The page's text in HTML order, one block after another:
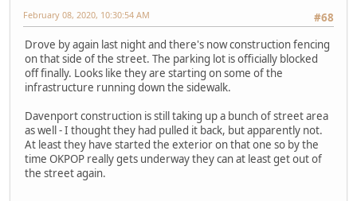
#68
February 08, 2020, 10:30:54 AM
Drove by again last night and there's now construction fencing
on that side of the street. The parking lot is officially blocked
off finally. Looks like they are starting on some of the
infrastructure running down the sidewalk.
Davenport construction is still taking up a bunch of street area
as well - I thought they had pulled it back, but apparently not.
At least they have started the exterior on that one so by the
time OKPOP really gets underway they can at least get out of
the street again.